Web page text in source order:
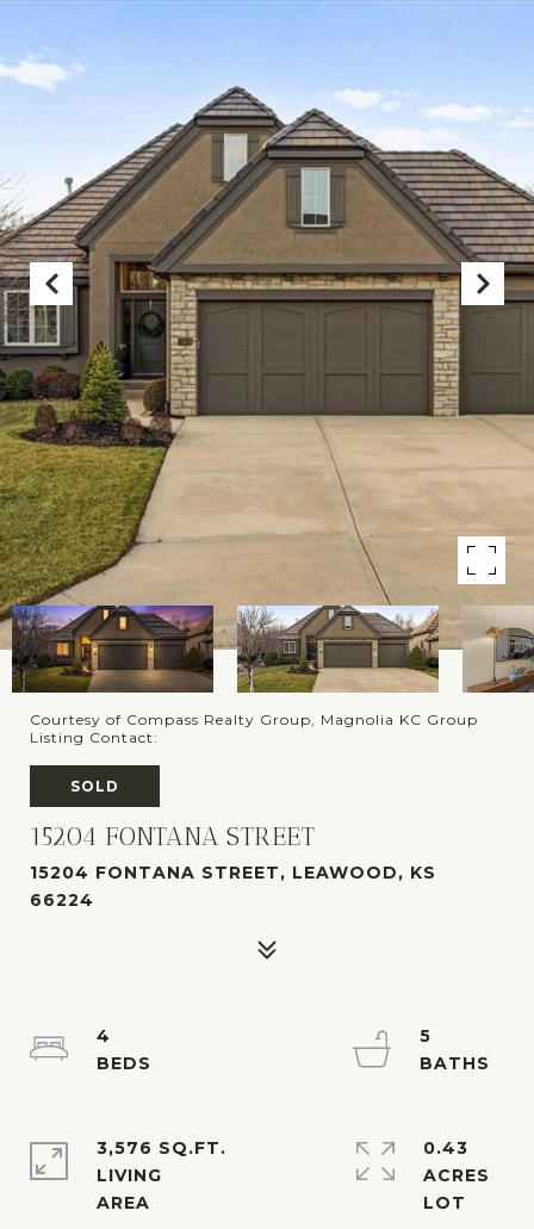
Courtesy of Compass Realty Group, Magnolia KC Group
Listing Contact:
SOLD
15204 FONTANA STREET
15204 FONTANA STREET, LEAWOOD, KS
66224
4
5
3,576 SQ.FT.
LIVING
0.43
ACRES